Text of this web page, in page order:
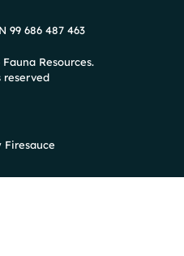
99 686 487 463
Resources.
reserved
Firesauce